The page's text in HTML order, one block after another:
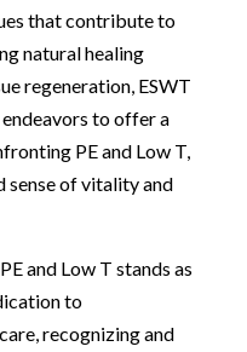
that contribute to
natural healing
regeneration, ESWT
to offer a
PE and Low T,
sense of vitality and
and Low T stands as
to
recognizing and